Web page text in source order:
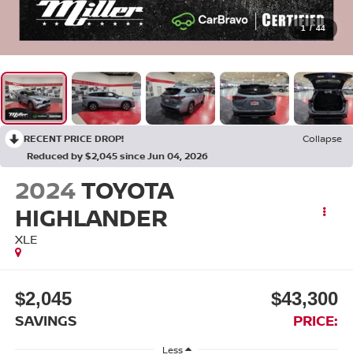
1 / 44
RECENT PRICE DROP!
Collapse
Reduced by $2,045 since Jun 04, 2026
2024TOYOTA
HIGHLANDER
XLE
$2,045
SAVINGS
$43,300
PRICE:
Less